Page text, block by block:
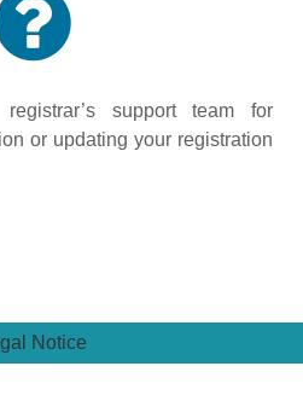
support team for
or updating your registration
Notice